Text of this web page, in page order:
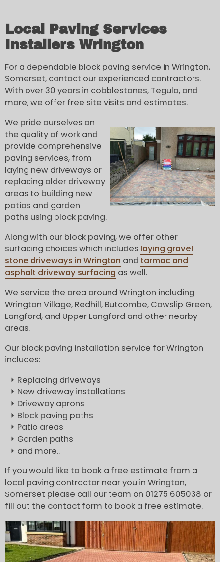
Local Paving Services
Installers Wrington
For a dependable block paving service in Wrington,
Somerset, contact our experienced contractors.
With over 30 years in cobblestones, Tegula, and
more, we offer free site visits and estimates.
We pride ourselves on
the quality of work and
provide comprehensive
paving services, from
laying new driveways or
replacing older driveway
areas to building new
patios and garden
paths using block paving.
Along with our block paving, we offer other
surfacing choices which includes laying gravel
stone driveways in Wrington and tarmac and
asphalt driveway surfacing as well.
We service the area around Wrington including
Wrington Village, Redhill, Butcombe, Cowslip Green,
Langford, and Upper Langford and other nearby
areas.
Our block paving installation service for Wrington
includes:
Replacing driveways
New driveway installations
Driveway aprons
Block paving paths
Patio areas
Garden paths
and more..
If you would like to book a free estimate from a
local paving contractor near you in Wrington,
Somerset please call our team on 01275 605038 or
fill out the contact form to book a free estimate.